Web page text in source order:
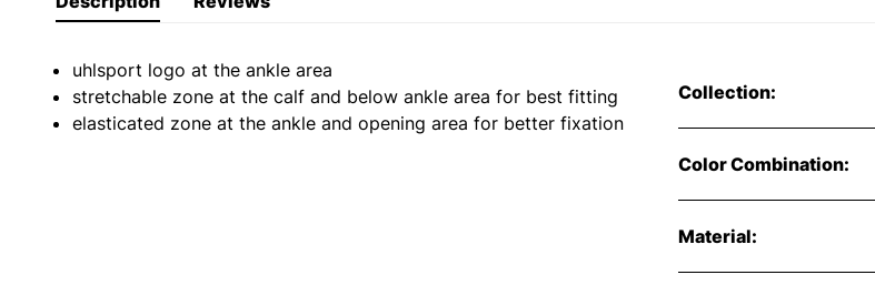
uhlsport logo at the ankle area
stretchable zone at the calf and below ankle area for best fitting
elasticated zone at the ankle and opening area for better fixation
Collection:
Color Combination:
Material: